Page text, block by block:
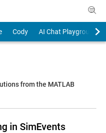
Cody
AI Chat Playground
from the MATLAB
in SimEvents